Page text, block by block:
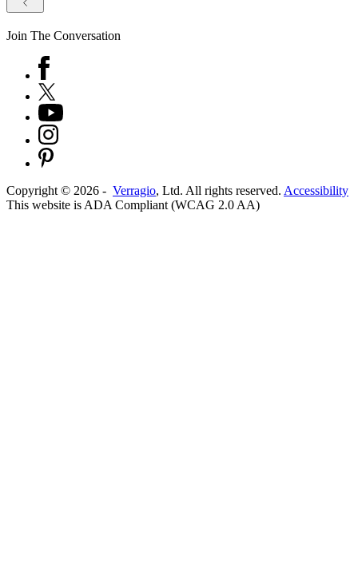
Join The Conversation
Copyright © 2026 - Verragio, Ltd. All rights reserved. Accessibility
This website is ADA Compliant (WCAG 2.0 AA)